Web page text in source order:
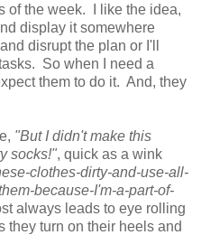
of the week. I like the idea,
display it somewhere
disrupt the plan or I'll
So when I need a
them to do it. And, they
"But I didn't make this
socks!", quick as a wink
clothes-dirty-and-use-all-
because-I'm-a-part-of-
always leads to eye rolling
they turn on their heels and